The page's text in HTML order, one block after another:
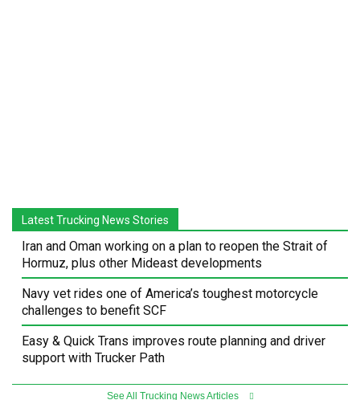
Latest Trucking News Stories
Iran and Oman working on a plan to reopen the Strait of
Hormuz, plus other Mideast developments
Navy vet rides one of America’s toughest motorcycle
challenges to benefit SCF
Easy & Quick Trans improves route planning and driver
support with Trucker Path
See All Trucking News Articles